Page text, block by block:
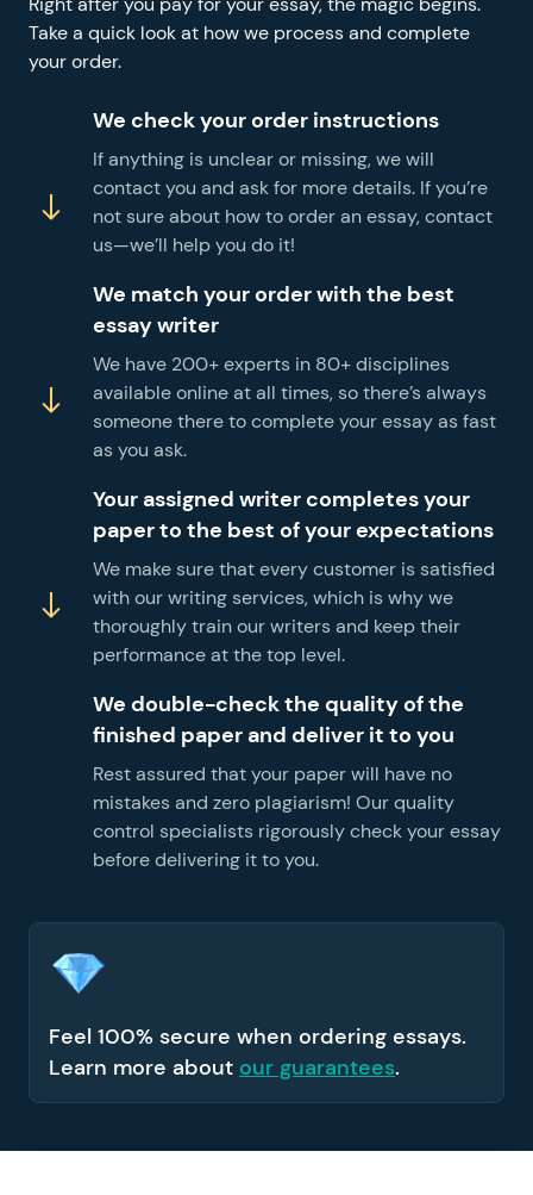
Take a quick look at how we process and complete
your order.
We check your order instructions
If anything is unclear or missing, we will
contact you and ask for more details. If you’re
not sure about how to order an essay, contact
us—we’ll help you do it!
We match your order with the best
essay writer
We have 200+ experts in 80+ disciplines
available online at all times, so there’s always
someone there to complete your essay as fast
as you ask.
Your assigned writer completes your
paper to the best of your expectations
We make sure that every customer is satisfied
with our writing services, which is why we
thoroughly train our writers and keep their
performance at the top level.
We double-check the quality of the
finished paper and deliver it to you
Rest assured that your paper will have no
mistakes and zero plagiarism! Our quality
control specialists rigorously check your essay
before delivering it to you.
Feel 100% secure when ordering essays.
Learn more about our guarantees.